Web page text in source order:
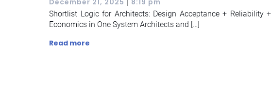
Shortlist Logic for Architects: Design Acceptance + Reliability
Economics in One System Architects and […]
Read more